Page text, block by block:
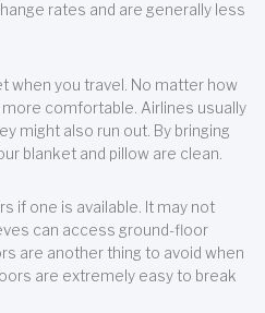
rates and are generally less
when you travel. No matter how
comfortable. Airlines usually
might also run out. By bringing
blanket and pillow are clean.
if one is available. It may not
can access ground-floor
are another thing to avoid when
are extremely easy to break